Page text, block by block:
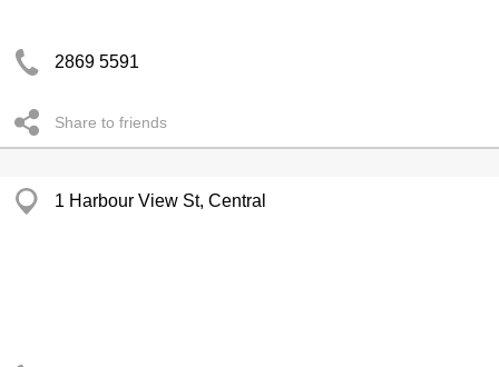
2869 5591
Share to friends
1 Harbour View St, Central